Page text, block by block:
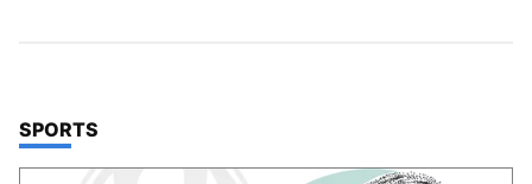
TOP STORIES IN
SPORTS